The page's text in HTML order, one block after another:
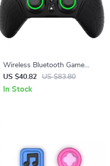
Wireless Bluetooth Game
Controller with VR &
Protective Carry Case
US $40.82 US $83.80
In Stock